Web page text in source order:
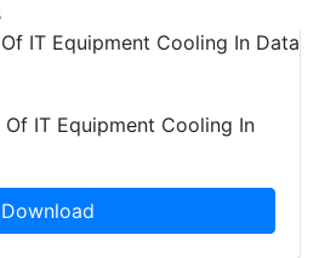
IT Equipment Cooling In
Download